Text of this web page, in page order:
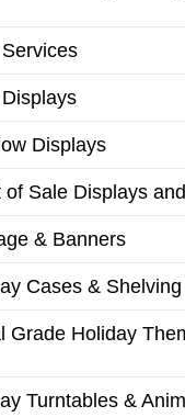
Displays
of Sale Displays
& Banners
Cases & Shelving
Grade Holiday
Turntables &